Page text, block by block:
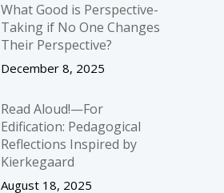
What Good is Perspective-
Taking if No One Changes
Their Perspective?
December 8, 2025
Read Aloud!—For
Edification: Pedagogical
Reflections Inspired by
Kierkegaard
August 18, 2025